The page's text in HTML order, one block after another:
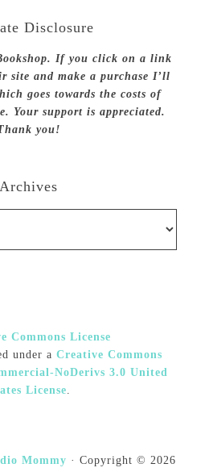
Disclosure
If you click on a link
site and make a purchase I’ll
goes towards the costs of
Your support is appreciated.
you!
Archives
under a Creative Commons
NoDerivs 3.0 United
License.
Mommy · Copyright © 2026